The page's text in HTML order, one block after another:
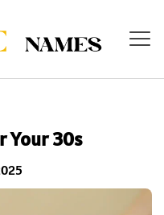
Your 30s